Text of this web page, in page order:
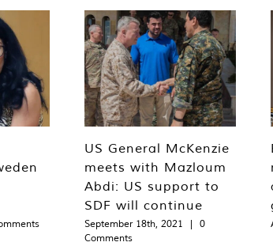
US General McKenzie
meets with Mazloum
Abdi: US support to
SDF will continue
September 18th, 2021 |
0
Comments